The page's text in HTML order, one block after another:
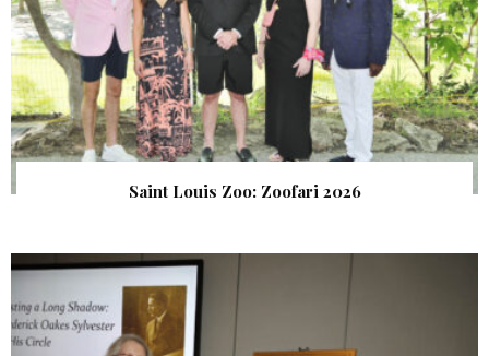
Saint Louis Zoo: Zoofari 2026